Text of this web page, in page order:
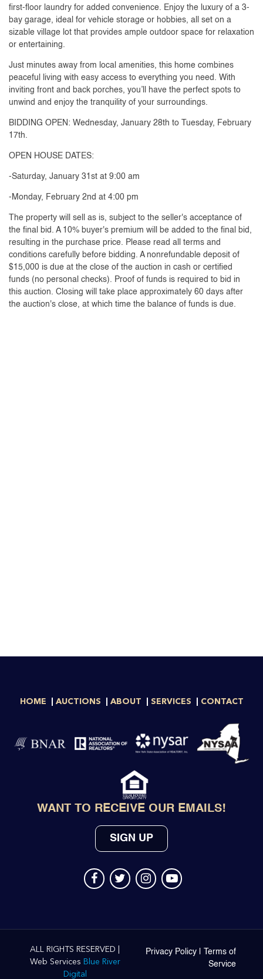
first-floor laundry for added convenience. Enjoy the luxury of a 3-
bay garage, ideal for vehicle storage or hobbies, all set on a
sizable village lot that provides ample outdoor space for relaxation
or entertaining.
Just minutes away from local amenities, this home combines
peaceful living with easy access to everything you need. With
inviting front and back porches, you’ll have the perfect spots to
unwind and enjoy the tranquility of your surroundings.
BIDDING OPEN: Wednesday, January 28th to Tuesday, February
17th.
OPEN HOUSE DATES:
-Saturday, January 31st at 9:00 am
-Monday, February 2nd at 4:00 pm
The property will sell as is, subject to the seller's acceptance of
the final bid. A 10% buyer's premium will be added to the final bid,
resulting in the purchase price. Please read all terms and
conditions carefully before bidding. A nonrefundable deposit of
$15,000 is due at the close of the auction in cash or certified
funds (no personal checks). Proof of funds is required to bid in
this auction. Closing will take place approximately 60 days after
the auction's close, at which time the balance of funds is due.
HOME AUCTIONS ABOUT SERVICES CONTACT
WANT TO RECEIVE OUR EMAILS!
SIGN UP
ALL RIGHTS RESERVED |
Web Services Blue River
Digital
Privacy Policy| Terms of
Service